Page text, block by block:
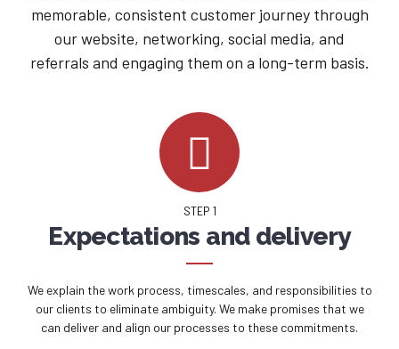
memorable, consistent customer journey through
our website, networking, social media, and
referrals and engaging them on a long-term basis.
STEP 1
Expectations and delivery
We explain the work process, timescales, and responsibilities to
our clients to eliminate ambiguity. We make promises that we
can deliver and align our processes to these commitments.